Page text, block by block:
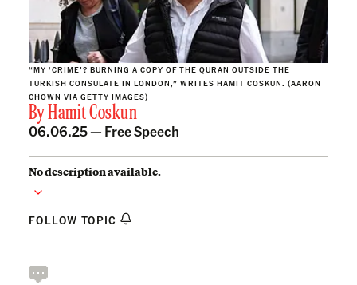
“MY ‘CRIME’? BURNING A COPY OF THE QURAN OUTSIDE THE
TURKISH CONSULATE IN LONDON,” WRITES HAMIT COSKUN. (AARON
CHOWN VIA GETTY IMAGES)
ByHamit Coskun
06.06.25 — Free Speech
No description available.
FOLLOW TOPIC